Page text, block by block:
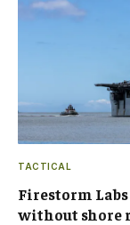
TACTICAL
Firestorm Labs
without shore